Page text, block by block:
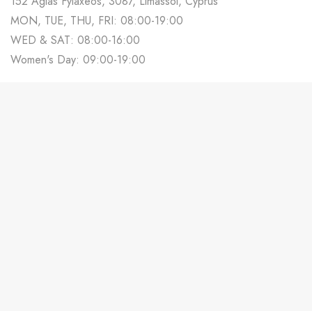
MON, TUE, THU, FRI: 08:00-19:00
WED & SAT: 08:00-16:00
Women's Day: 09:00-19:00